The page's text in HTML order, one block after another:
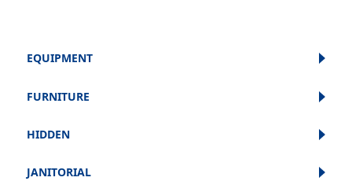
EQUIPMENT
FURNITURE
HIDDEN
JANITORIAL